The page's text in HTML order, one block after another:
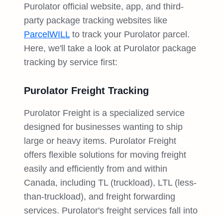
Purolator official website, app, and third-
party package tracking websites like
ParcelWILLto track your Purolator parcel.
Here, we'll take a look at Purolator package
tracking by service first:
Purolator Freight Tracking
Purolator Freight is a specialized service
designed for businesses wanting to ship
large or heavy items. Purolator Freight
offers flexible solutions for moving freight
easily and efficiently from and within
Canada, including TL (truckload), LTL (less-
than-truckload), and freight forwarding
services. Purolator's freight services fall into